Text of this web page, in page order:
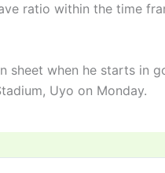
ratio within the time
sheet when he starts in
Uyo on Monday.